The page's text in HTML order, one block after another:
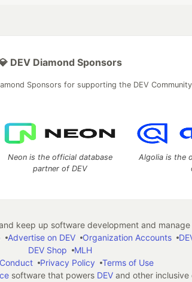
DEV Diamond Sponsors
Sponsors for supporting the DEV Community
Neon is the official database
partner of DEV
Algolia is the
keep up software development and
Advertise on DEV Organization Accounts
DEV Shop
MLH
Privacy Policy
Terms of Use
software that powers DEVand other inclusive